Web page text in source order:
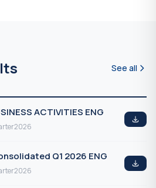
See all
ACTIVITIES ENG
2026
Q1 2026 ENG
2026